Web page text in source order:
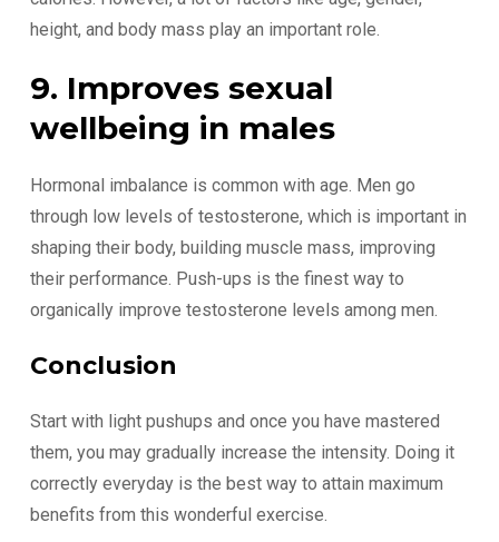
height, and body mass play an important role.
9. Improves sexual
wellbeing in males
Hormonal imbalance is common with age. Men go
through low levels of testosterone, which is important in
shaping their body, building muscle mass, improving
their performance. Push-ups is the finest way to
organically improve testosterone levels among men.
Conclusion
Start with light pushups and once you have mastered
them, you may gradually increase the intensity. Doing it
correctly everyday is the best way to attain maximum
benefits from this wonderful exercise.